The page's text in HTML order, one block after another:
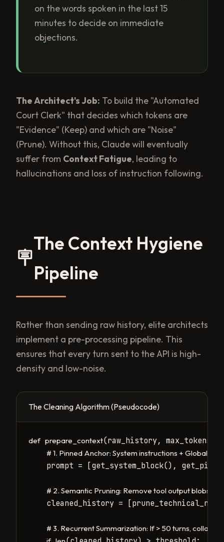
on the words spoken in the last 15
minutes to decide on immediate
objections.
The Architect's Job: To build the "Automated
Court Clerk" that decides which tokens are
"Evidence" (Keep) and which are "Noise"
(Prune). Without this, Claude will eventually
suffer from Context Fatigue, leading to
hallucinations and loss of instruction following.
🪧
The Context Hygiene
Pipeline
Rather than sending raw history, elite architects
implement a pre-processing pipeline. This
ensures that every turn sent to the API is high-
density and low-noise.
The Cleaning Algorithm (Pseudocode)
def prepare_context(raw_history,
# 1. Pinned Anchor: System instructions + Global
prompt = [get_system_block(),
# 2. Semantic Pruning: Remove tool output blobs
cleaned_history =
# 3. Recurrent Summarization: If > 50 turns, collapse